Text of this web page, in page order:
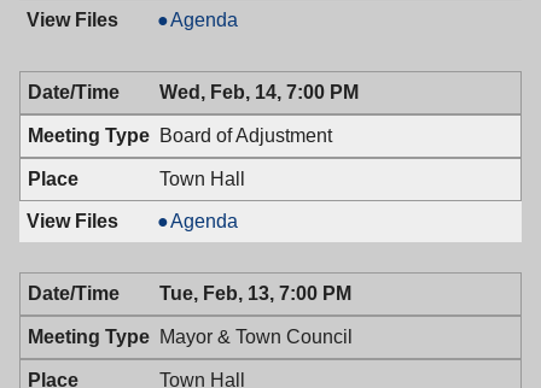
Historic
Commission,
02/26/2018,
7:30
PM
Agenda
Wed, Feb, 14, 7:00 PM
Board of Adjustment
Town Hall
Board
of
Adjustment,
02/14/2018,
7:00
PM
Agenda
Tue, Feb, 13, 7:00 PM
Mayor & Town Council
Town Hall